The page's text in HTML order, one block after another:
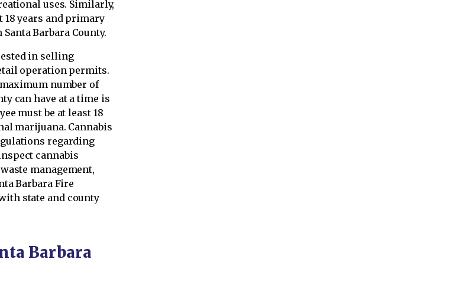
uses. Similarly,
years and primary
Barbara County.
in selling
operation permits.
number of
can have at a time is
must be at least 18
marijuana. Cannabis
regarding
cannabis
management,
Barbara Fire
state and county
Barbara